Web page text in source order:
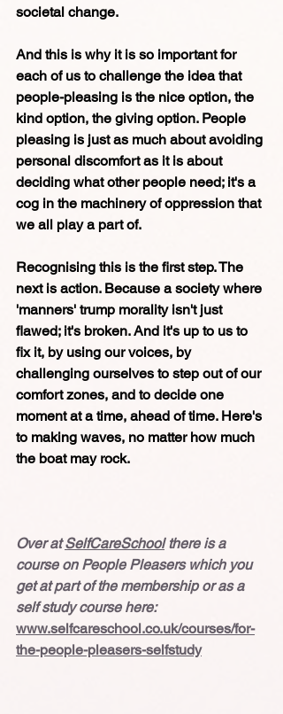
societal change.
And this is why it is so important for
each of us to challenge the idea that
people-pleasing is the nice option, the
kind option, the giving option. People
pleasing is just as much about avoiding
personal discomfort as it is about
deciding what other people need; it's a
cog in the machinery of oppression that
we all play a part of.
Recognising this is the first step. The
next is action. Because a society where
'manners' trump morality isn't just
flawed; it's broken. And it's up to us to
fix it, by using our voices, by
challenging ourselves to step out of our
comfort zones, and to decide one
moment at a time, ahead of time. Here's
to making waves, no matter how much
the boat may rock.
Over at SelfCareSchool there is a
course on People Pleasers which you
get at part of the membership or as a
self study course here:
www.selfcareschool.co.uk/courses/for-
the-people-pleasers-selfstudy